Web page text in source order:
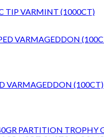
TIP VARMINT (1000CT)
VARMAGEDDON (100CT)